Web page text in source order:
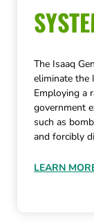
The Isaaq
eliminate the
Employing a
government
such as
and forcibly
LEARN